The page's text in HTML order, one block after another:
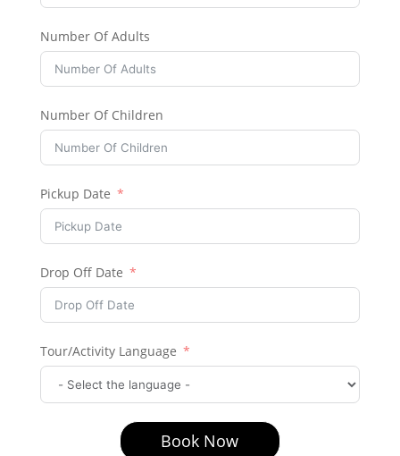
Number Of Adults
Number Of Children
Pickup Date
Drop Off Date
Tour/Activity Language
Book Now